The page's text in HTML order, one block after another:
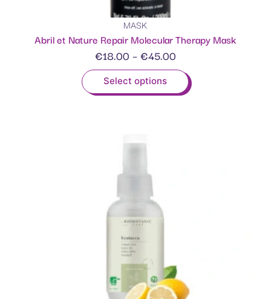
MASK
Abril et Nature Repair Molecular Therapy Mask
€18.00 –€45.00
Select options